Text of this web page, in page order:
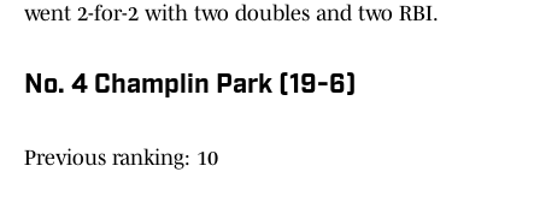
went 2-for-2 with two doubles and two RBI.
No. 4 Champlin Park (19-6)
Previous ranking: 10